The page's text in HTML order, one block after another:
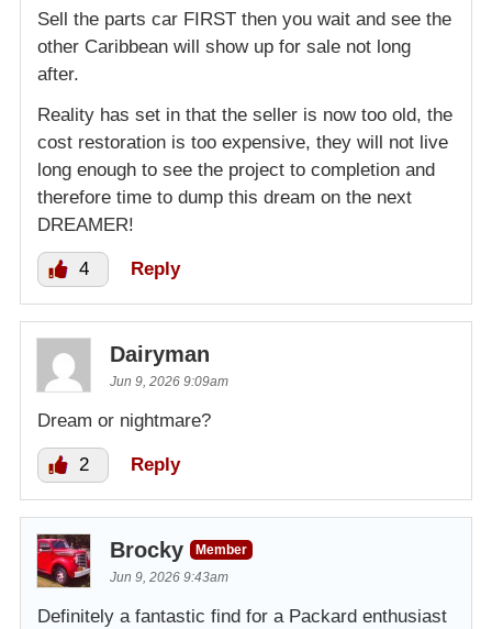
Sell the parts car FIRST then you wait and see the
other Caribbean will show up for sale not long
after.
Reality has set in that the seller is now too old, the
cost restoration is too expensive, they will not live
long enough to see the project to completion and
therefore time to dump this dream on the next
DREAMER!
4 Reply
Dairyman
Jun 9, 2026 9:09am
Dream or nightmare?
2 Reply
Brocky
Member
Jun 9, 2026 9:43am
Definitely a fantastic find for a Packard enthusiast